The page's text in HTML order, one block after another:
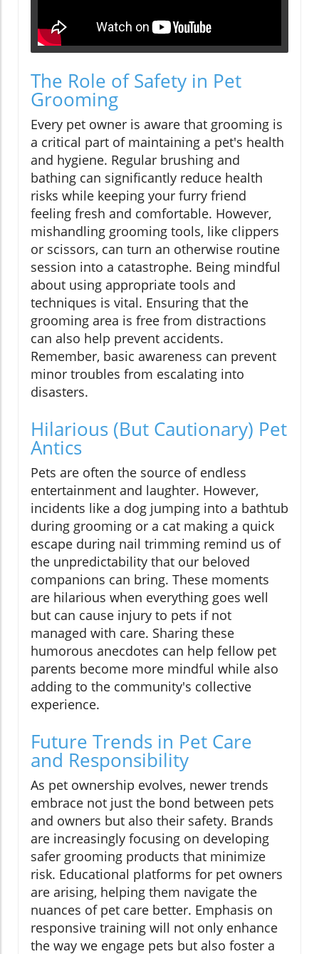
The Role of Safety in Pet
Grooming
Every pet owner is aware that grooming is
a critical part of maintaining a pet's health
and hygiene. Regular brushing and
bathing can significantly reduce health
risks while keeping your furry friend
feeling fresh and comfortable. However,
mishandling grooming tools, like clippers
or scissors, can turn an otherwise routine
session into a catastrophe. Being mindful
about using appropriate tools and
techniques is vital. Ensuring that the
grooming area is free from distractions
can also help prevent accidents.
Remember, basic awareness can prevent
minor troubles from escalating into
disasters.
Hilarious (But Cautionary) Pet
Antics
Pets are often the source of endless
entertainment and laughter. However,
incidents like a dog jumping into a bathtub
during grooming or a cat making a quick
escape during nail trimming remind us of
the unpredictability that our beloved
companions can bring. These moments
are hilarious when everything goes well
but can cause injury to pets if not
managed with care. Sharing these
humorous anecdotes can help fellow pet
parents become more mindful while also
adding to the community's collective
experience.
Future Trends in Pet Care
and Responsibility
As pet ownership evolves, newer trends
embrace not just the bond between pets
and owners but also their safety. Brands
are increasingly focusing on developing
safer grooming products that minimize
risk. Educational platforms for pet owners
are arising, helping them navigate the
nuances of pet care better. Emphasis on
responsive training will not only enhance
the way we engage pets but also foster a